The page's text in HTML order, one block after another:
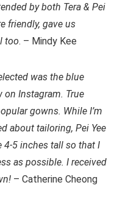
by both Tera & Pei
friendly, gave us
too. – Mindy Kee
was the blue
on Instagram. True
gowns. While I’m
about tailoring, Pei Yee
4-5 inches tall so that I
as possible. I received
– Catherine Cheong